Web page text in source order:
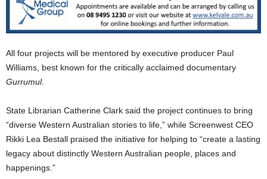
All four projects will be mentored by executive producer Paul
Williams, best known for the critically acclaimed documentary
Gurrumul.
State Librarian Catherine Clark said the project continues to bring
“diverse Western Australian stories to life,” while Screenwest CEO
Rikki Lea Bestall praised the initiative for helping to “create a lasting
legacy about distinctly Western Australian people, places and
happenings.”